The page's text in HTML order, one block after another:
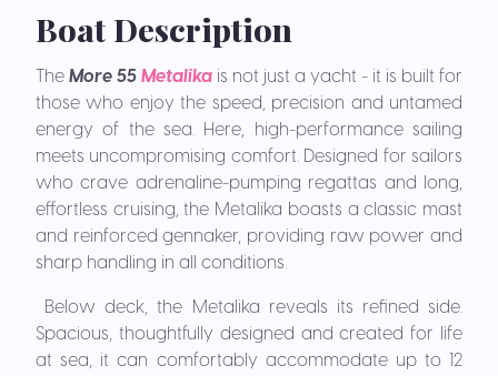
Boat Description
The More 55 Metalika is not just a yacht - it is built for
those who enjoy the speed, precision and untamed
energy of the sea. Here, high-performance sailing
meets uncompromising comfort. Designed for sailors
who crave adrenaline-pumping regattas and long,
effortless cruising, the Metalika boasts a classic mast
and reinforced gennaker, providing raw power and
sharp handling in all conditions.
Below deck, the Metalika reveals its refined side.
Spacious, thoughtfully designed and created for life
at sea, it can comfortably accommodate up to 12